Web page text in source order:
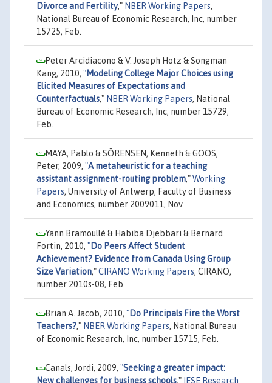
Divorce and Fertility," NBER Working Papers,
National Bureau of Economic Research, Inc, number
15725, Feb.
Peter Arcidiacono & V. Joseph Hotz & Songman
Kang, 2010, "Modeling College Major Choices using
Elicited Measures of Expectations and
Counterfactuals," NBER Working Papers, National
Bureau of Economic Research, Inc, number 15729,
Feb.
MAYA, Pablo & SÖRENSEN, Kenneth & GOOS,
Peter, 2009, "A metaheuristic for a teaching
assistant assignment-routing problem,"Working
Papers, University of Antwerp, Faculty of Business
and Economics, number 2009011, Nov.
Yann Bramoullé & Habiba Djebbari & Bernard
Fortin, 2010, "Do Peers Affect Student
Achievement? Evidence from Canada Using Group
Size Variation,"CIRANO Working Papers, CIRANO,
number 2010s-08, Feb.
Brian A. Jacob, 2010, "Do Principals Fire the Worst
Teachers?," NBER Working Papers, National Bureau
of Economic Research, Inc, number 15715, Feb.
Canals, Jordi, 2009, "Seeking a greater impact:
New challenges for business schools," IESE Research